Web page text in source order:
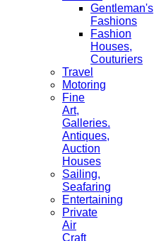
Gentleman's
Fashions
Fashion
Houses,
Couturiers
Travel
Motoring
Fine
Art,
Galleries.
Antiques,
Auction
Houses
Sailing,
Seafaring
Entertaining
Private
Air
Craft